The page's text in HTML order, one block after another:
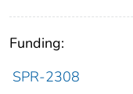
Funding:
SPR-2308